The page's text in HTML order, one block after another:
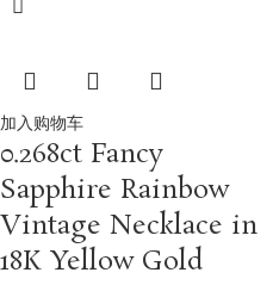
加入购物车
0.268ct Fancy
Sapphire Rainbow
Vintage Necklace in
18K Yellow Gold